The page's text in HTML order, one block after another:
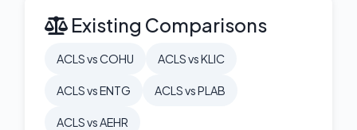
Existing Comparisons
ACLS vs COHU ACLS vs KLIC
ACLS vs ENTG ACLS vs PLAB
ACLS vs AEHR